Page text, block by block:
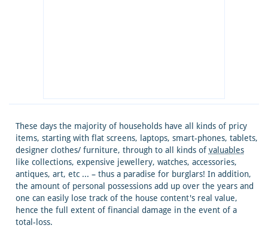
These days the majority of households have all kinds of pricy
items, starting with flat screens, laptops, smart-phones, tablets,
designer clothes/ furniture, through to all kinds of valuables
like collections, expensive jewellery, watches, accessories,
antiques, art, etc ... – thus a paradise for burglars! In addition,
the amount of personal possessions add up over the years and
one can easily lose track of the house content's real value,
hence the full extent of financial damage in the event of a
total-loss.